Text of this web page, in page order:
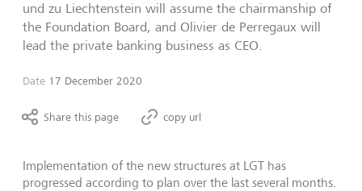
und zu Liechtenstein will assume the chairmanship of
the Foundation Board, and Olivier de Perregaux will
lead the private banking business as CEO.
Date 17 December 2020
Share this page copy url
Implementation of the new structures at LGT has
progressed according to plan over the last several months.